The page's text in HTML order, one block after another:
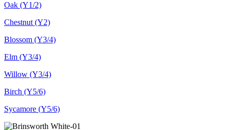
Oak (Y1/2)
Chestnut (Y2)
Blossom (Y3/4)
Elm (Y3/4)
Willow (Y3/4)
Birch (Y5/6)
Sycamore (Y5/6)